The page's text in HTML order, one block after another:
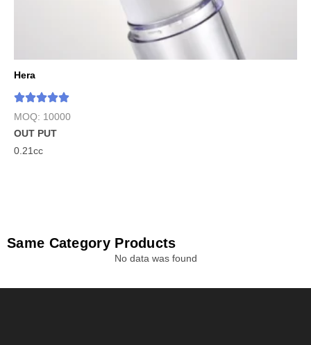
Hera
MOQ: 10000
OUT PUT
0.21cc
Same Category Products
No data was found